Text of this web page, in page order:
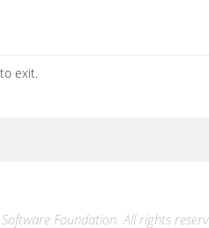
exit.
Foundation. All rights